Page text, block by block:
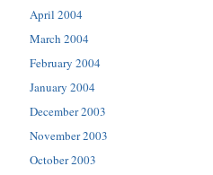
April 2004
March 2004
February 2004
January 2004
December 2003
November 2003
October 2003